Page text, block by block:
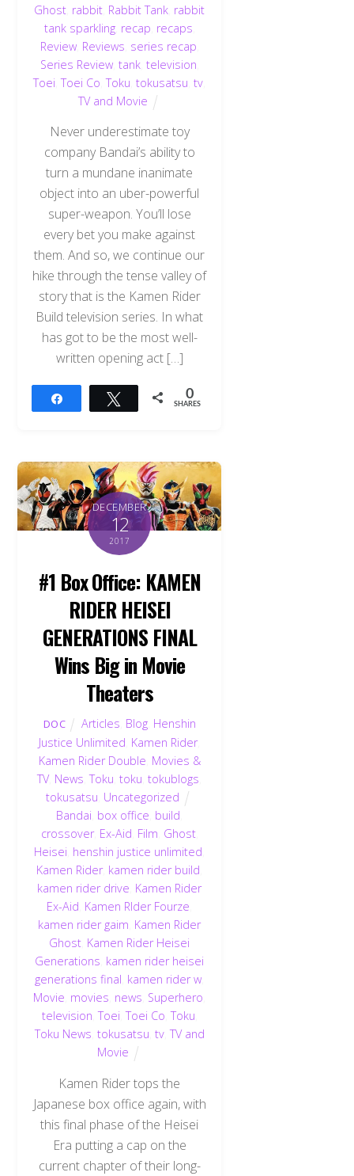
Ghost rabbit Rabbit Tank rabbit
tank sparkling, recap recaps
Review, Reviews series recap
Series Review, tank, television
Toei ,Toei Co ,Toku ,tokusatsu ,tv
TV and Movie
Never underestimate toy
company Bandai’s ability to
turn a mundane inanimate
object into an uber-powerful
super-weapon. You’ll lose
every bet you make against
them. And so, we continue our
hike through the tense valley of
story that is the Kamen Rider
Build television series. In what
has got to be the most well-
written opening act […]
Tweet 0
SHARES
DECEMBER
12
2017
#1 Box Office: KAMEN
RIDER HEISEI
GENERATIONS FINAL
Wins Big in Movie
Theaters
DOC Articles Blog Henshin
Justice Unlimited Kamen Rider,
Kamen Rider Double Movies &
TV, News ,Toku ,toku ,tokublogs
tokusatsu Uncategorized
Bandai box office build
crossover, Ex-Aid Film Ghost,
Heisei henshin justice unlimited
Kamen Rider, kamen rider build
kamen rider drive Kamen Rider
Ex-Aid Kamen RIder Fourze
kamen rider gaim Kamen Rider
Ghost Kamen Rider Heisei
Generations kamen rider heisei
generations final kamen rider w
Movie movies news Superhero
television ,Toei ,Toei Co ,Toku
Toku News tokusatsu tv,TV and
Movie
Kamen Rider tops the
Japanese box office again, with
this final phase of the Heisei
Era putting a cap on the
current chapter of their long-